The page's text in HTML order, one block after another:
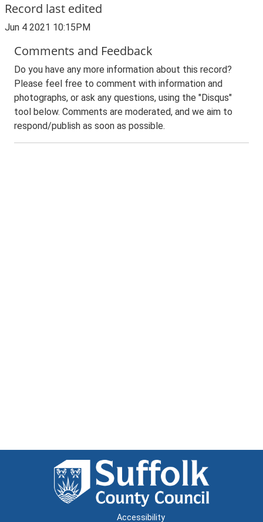
Record last edited
Jun 4 2021 10:15PM
Comments and Feedback
Do you have any more information about this record?
Please feel free to comment with information and
photographs, or ask any questions, using the "Disqus"
tool below. Comments are moderated, and we aim to
respond/publish as soon as possible.
Accessibility